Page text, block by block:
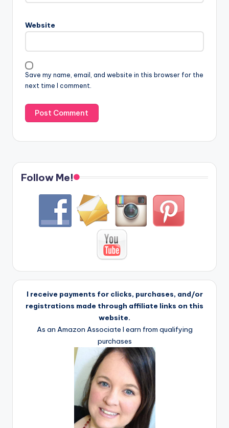
Website
Save my name, email, and website in this browser for the
next time I comment.
Follow Me!
I receive payments for clicks, purchases, and/or
registrations made through affiliate links on this
website.
As an Amazon Associate I earn from qualifying
purchases